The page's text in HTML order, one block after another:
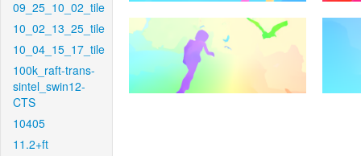
09_25_10_02_tile
10_02_13_25_tile
10_04_15_17_tile
100k_raft-trans-
sintel_swin12-
CTS
10405
11.2+ft